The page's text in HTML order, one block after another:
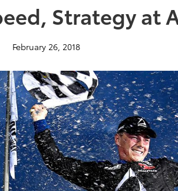
Strategy at
February 26, 2018